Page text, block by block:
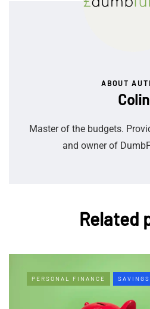
ABOUT
Colin
Master of the budgets.
and owner of
Related
PERSONAL FINANCE SAVINGS